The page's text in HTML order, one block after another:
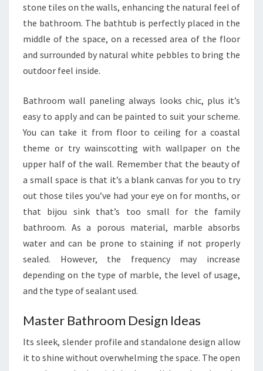
T
A
R
E
M
E
L
E
S
S
stone tiles on the walls, enhancing the natural feel of
the bathroom. The bathtub is perfectly placed in the
middle of the space, on a recessed area of the floor
and surrounded by natural white pebbles to bring the
outdoor feel inside.
Bathroom wall paneling always looks chic, plus it’s
easy to apply and can be painted to suit your scheme.
You can take it from floor to ceiling for a coastal
theme or try wainscotting with wallpaper on the
upper half of the wall. Remember that the beauty of
a small space is that it’s a blank canvas for you to try
out those tiles you’ve had your eye on for months, or
that bijou sink that’s too small for the family
bathroom. As a porous material, marble absorbs
water and can be prone to staining if not properly
sealed. However, the frequency may increase
depending on the type of marble, the level of usage,
and the type of sealant used.
Master Bathroom Design Ideas
Its sleek, slender profile and standalone design allow
it to shine without overwhelming the space. The open